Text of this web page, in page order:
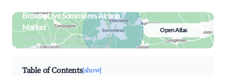
Browse Live Sommières Airbnb
Market
Search by revenue, occupancy &
neighborhood on an interactive map
Open Atlas
Table of Contents[show]